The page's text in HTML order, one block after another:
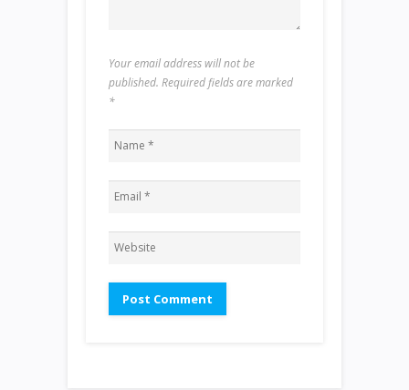
Your email address will not be
published. Required fields are marked
*